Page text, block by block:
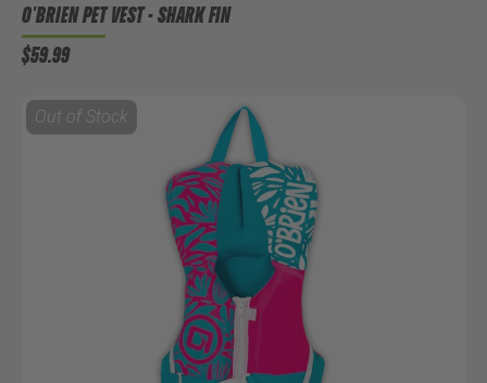
O'BRIEN PET VEST - SHARK FIN
$59.99
Out of Stock